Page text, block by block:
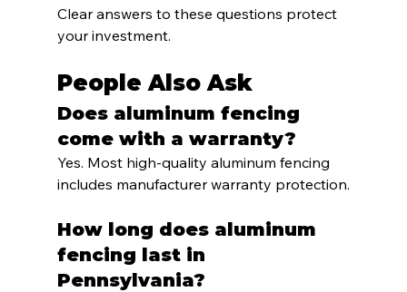
Clear answers to these questions protect
your investment.
People Also Ask
Does aluminum fencing
come with a warranty?
Yes. Most high-quality aluminum fencing
includes manufacturer warranty protection.
How long does aluminum
fencing last in
Pennsylvania?